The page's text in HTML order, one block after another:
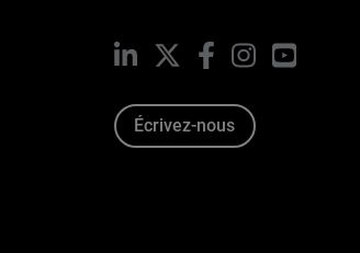
LinkedIn Facebook
InstagramYouTube
Écrivez-nous